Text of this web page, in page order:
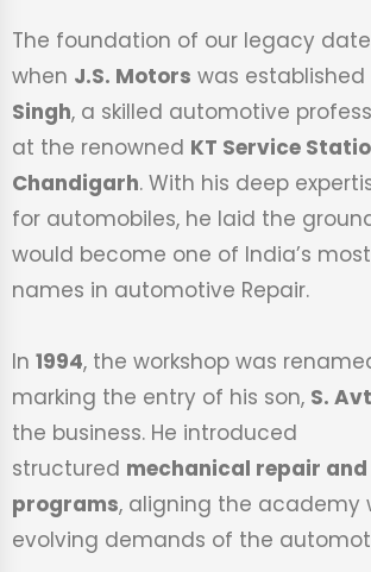
The foundation of our legacy
when J.S. Motors was established
Singh, a skilled automotive
at the renowned KT Service
Chandigarh. With his deep
for automobiles, he laid the
would become one of India’s
names in automotive Repair.
In 1994, the workshop was
marking the entry of his son, S.
the business. He introduced
structured mechanical repair
programs, aligning the academy
evolving demands of the